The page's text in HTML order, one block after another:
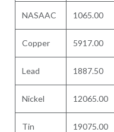
NASAAC 1065.00
Copper 5917.00
Lead 1887.50
Nickel 12065.00
Tin 19075.00